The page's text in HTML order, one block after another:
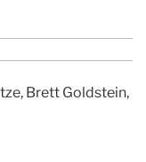
Brett Goldstein,